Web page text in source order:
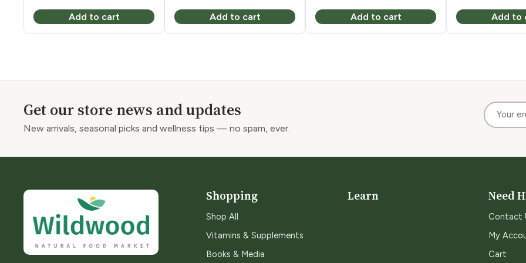
was:
$8.49.
is:
$5.32.
Add to cart Add to cart Add to cart Add to
Get our store news and updates
New arrivals, seasonal picks and wellness tips — no spam, ever.
Shopping
Shop All
Vitamins & Supplements
Books & Media
Learn Need
Contact
My
Cart